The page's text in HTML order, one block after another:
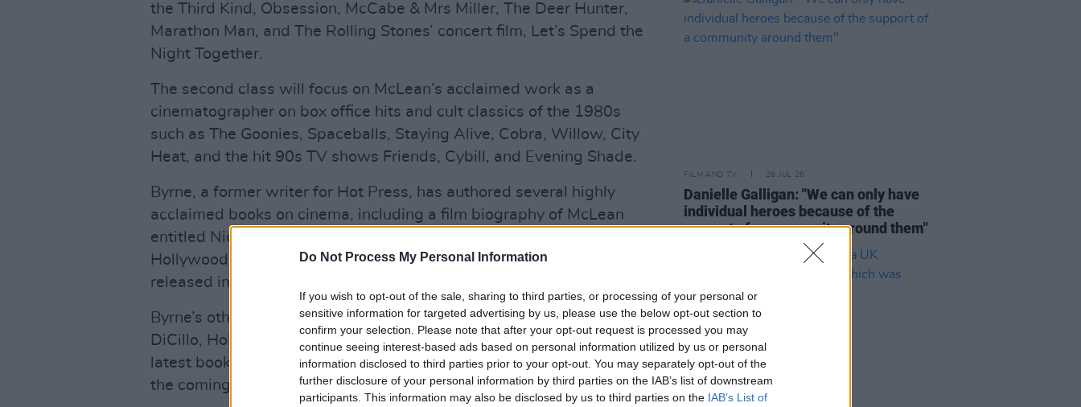
Do Not Process My Personal Information
If you wish to opt-out of the sale, sharing to third parties, or processing of your personal or
sensitive information for targeted advertising by us, please use the below opt-out section to
confirm your selection. Please note that after your opt-out request is processed you may
continue seeing interest-based ads based on personal information utilized by us or personal
information disclosed to third parties prior to your opt-out. You may separately opt-out of the
further disclosure of your personal information by third parties on the IAB’s list of downstream
participants. This information may also be disclosed by us to third parties on the IAB’s List of
the Third Kind, Obsession, McCabe & Mrs Miller, The Deer Hunter,
Marathon Man, and The Rolling Stones’ concert film, Let’s Spend the
Night Together.
The second class will focus on McLean’s acclaimed work as a
cinematographer on box office hits and cult classics of the 1980s
such as The Goonies, Spaceballs, Staying Alive, Cobra, Willow, City
Heat, and the hit 90s TV shows Friends, Cybill, and Evening Shade.
Byrne, a former writer for Hot Press, has authored several highly
acclaimed books on cinema, including a film biography of McLean
entitled Nick McLean Behind The Camera: The Life and Works of a
Hollywood Cinematographer, co-written with the filmmaker and
released in March 2020.
Byrne’s other work includes books on American indie auteur Tom
DiCillo, Hollywood legend Burt Reynolds, and he is due to release his
latest book, a history of the A Nightmare on Elm Street franchise, in
the coming months.
FILM AND TV 28 JUL 26
Danielle Galligan: "We can only have
individual heroes because of the
support of a community around them"